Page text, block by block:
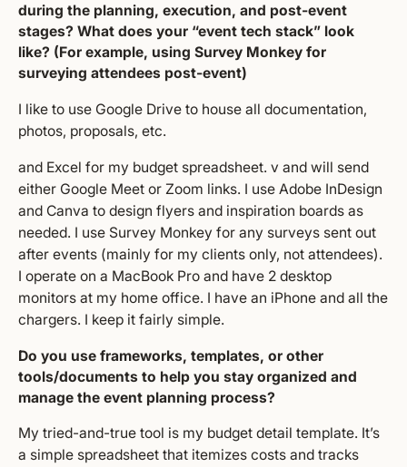
during the planning, execution, and post-event
stages? What does your “event tech stack” look
like? (For example, using Survey Monkey for
surveying attendees post-event)
I like to use Google Drive to house all documentation,
photos, proposals, etc.
and Excel for my budget spreadsheet. v and will send
either Google Meet or Zoom links. I use Adobe InDesign
and Canva to design flyers and inspiration boards as
needed. I use Survey Monkey for any surveys sent out
after events (mainly for my clients only, not attendees).
I operate on a MacBook Pro and have 2 desktop
monitors at my home office. I have an iPhone and all the
chargers. I keep it fairly simple.
Do you use frameworks, templates, or other
tools/documents to help you stay organized and
manage the event planning process?
My tried-and-true tool is my budget detail template. It’s
a simple spreadsheet that itemizes costs and tracks